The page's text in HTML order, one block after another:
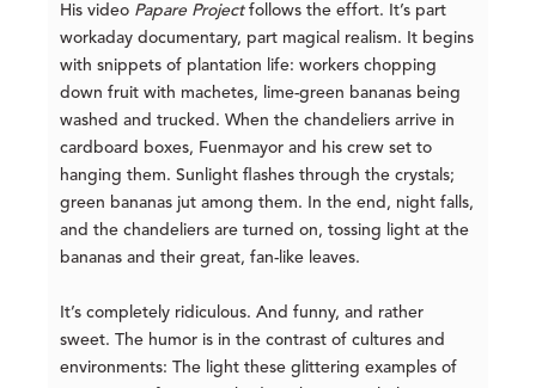
His video Papare Projectfollows the effort. It’s part
workaday documentary, part magical realism. It begins
with snippets of plantation life: workers chopping
down fruit with machetes, lime-green bananas being
washed and trucked. When the chandeliers arrive in
cardboard boxes, Fuenmayor and his crew set to
hanging them. Sunlight flashes through the crystals;
green bananas jut among them. In the end, night falls,
and the chandeliers are turned on, tossing light at the
bananas and their great, fan-like leaves.
It’s completely ridiculous. And funny, and rather
sweet. The humor is in the contrast of cultures and
environments: The light these glittering examples of